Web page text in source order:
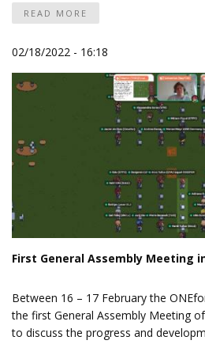
READ MORE
02/18/2022 - 16:18
First General Assembly Meeting
Between 16 – 17 February the
the first General Assembly Meeting
to discuss the progress and